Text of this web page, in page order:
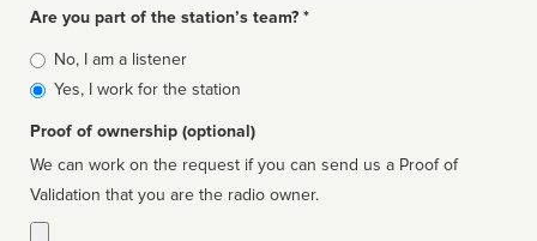
Are you part of the station’s team? *
Is
affiliated
No, I am a listener
Yes, I work for the station
Proof of ownership (optional)
We can work on the request if you can send us a Proof of
Validation that you are the radio owner.